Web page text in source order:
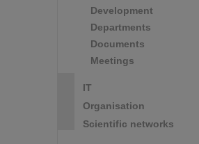
Development
Departments
Documents
Meetings
IT
Organisation
Scientific networks